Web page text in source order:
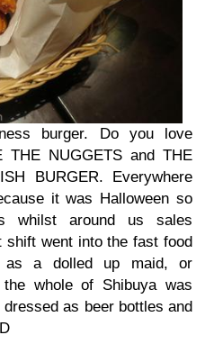
burger. Do you love
THE NUGGETS and THE
BURGER. Everywhere
it was Halloween so
whilst around us sales
went into the fast food
as a dolled up maid, or
whole of Shibuya was
as beer bottles and